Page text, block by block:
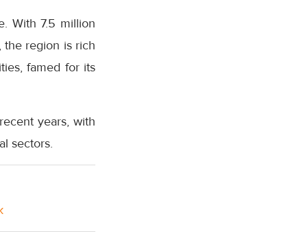
With 7.5 million
the region is rich
famed for its
years, with
sectors.